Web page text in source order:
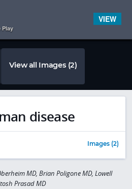
Play
VIEW
View all Images (2)
disease
Images (2)
MD, Brian Poligone MD, Lowell
Prasad MD